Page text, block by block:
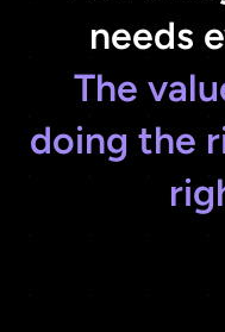
The
doing the